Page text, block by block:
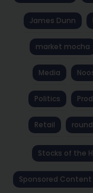
James Dunn
market mocha
Media
Politics
Retail
Stocks of the
Sponsored Content